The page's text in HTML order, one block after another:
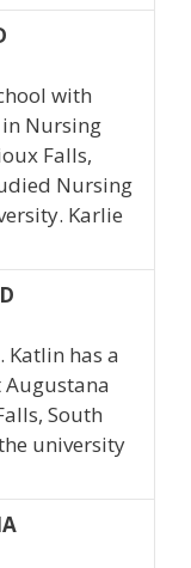
with
Nursing
Falls,
Nursing
Karlie
Katlin has a
South
university